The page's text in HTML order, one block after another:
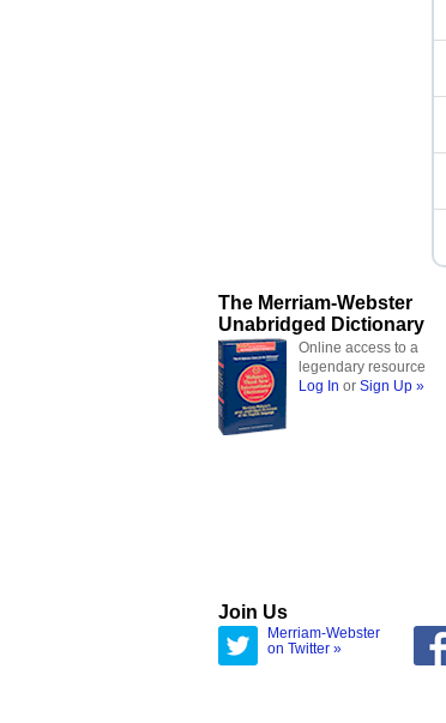
The Merriam-Webster
Unabridged Dictionary
Online access to a
legendary resource
Log In or Sign Up »
Join Us
Merriam-Webster
on Twitter »